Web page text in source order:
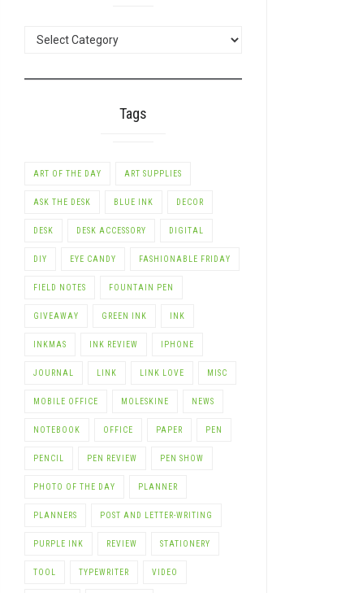
Tags
ART OF THE DAY ART SUPPLIES
ASK THE DESK BLUE INK DECOR
DESK DESK ACCESSORY DIGITAL
DIY EYE CANDY FASHIONABLE FRIDAY
FIELD NOTES FOUNTAIN PEN
GIVEAWAY GREEN INK INK
INKMAS INK REVIEW IPHONE
JOURNAL LINK LINK LOVE MISC
MOBILE OFFICE MOLESKINE NEWS
NOTEBOOK OFFICE PAPER PEN
PENCIL PEN REVIEW PEN SHOW
PHOTO OF THE DAY PLANNER
PLANNERS POST AND LETTER-WRITING
PURPLE INK REVIEW STATIONERY
TOOL TYPEWRITER VIDEO